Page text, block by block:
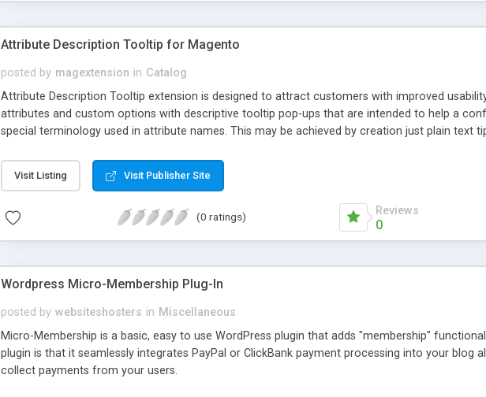
Attribute Description Tooltip for Magento
posted by magextension in Catalog
Attribute Description Tooltip extension is designed to attract customers with improved
attributes and custom options with descriptive tooltip pop-ups that are intended to help a
special terminology used in attribute names. This may be achieved by creation just plain text
add descriptions to Attributes and Custom Options. When an attribute has a description
are not visible by default and only pop-up when user hovers the target Attribute Info icon with
explanation of extension capabilities and appearance see Working with Extension section of
Visit Listing Visit Publisher Site
(0 ratings) Reviews
0
Wordpress Micro-Membership Plug-In
posted by websiteshosters in Miscellaneous
Micro-Membership is a basic, easy to use WordPress plugin that adds "membership"
plugin is that it seamlessly integrates PayPal or ClickBank payment processing into your
collect payments from your users.